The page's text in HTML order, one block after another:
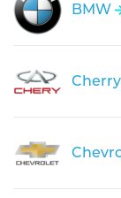
BMW
Cherry